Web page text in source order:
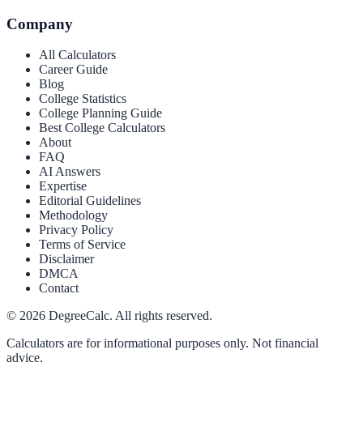
Company
All Calculators
Career Guide
Blog
College Statistics
College Planning Guide
Best College Calculators
About
FAQ
AI Answers
Expertise
Editorial Guidelines
Methodology
Privacy Policy
Terms of Service
Disclaimer
DMCA
Contact
© 2026 DegreeCalc. All rights reserved.
Calculators are for informational purposes only. Not financial
advice.